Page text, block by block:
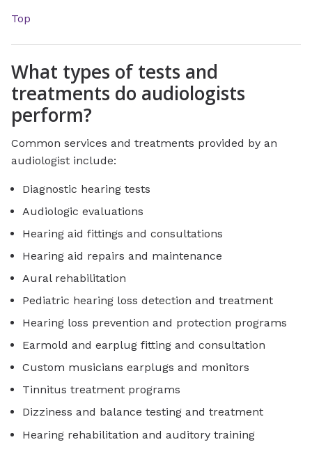
Top
What types of tests and
treatments do audiologists
perform?
Common services and treatments provided by an
audiologist include:
Diagnostic hearing tests
Audiologic evaluations
Hearing aid fittings and consultations
Hearing aid repairs and maintenance
Aural rehabilitation
Pediatric hearing loss detection and treatment
Hearing loss prevention and protection programs
Earmold and earplug fitting and consultation
Custom musicians earplugs and monitors
Tinnitus treatment programs
Dizziness and balance testing and treatment
Hearing rehabilitation and auditory training